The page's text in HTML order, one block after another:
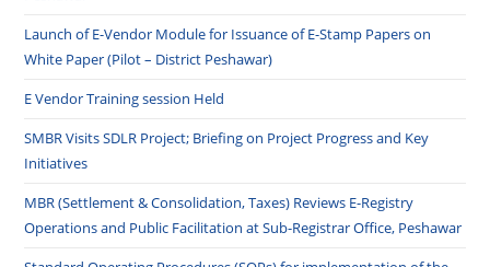
Launch of E-Vendor Module for Issuance of E-Stamp Papers on
White Paper (Pilot – District Peshawar)
E Vendor Training session Held
SMBR Visits SDLR Project; Briefing on Project Progress and Key
Initiatives
MBR (Settlement & Consolidation, Taxes) Reviews E-Registry
Operations and Public Facilitation at Sub-Registrar Office, Peshawar